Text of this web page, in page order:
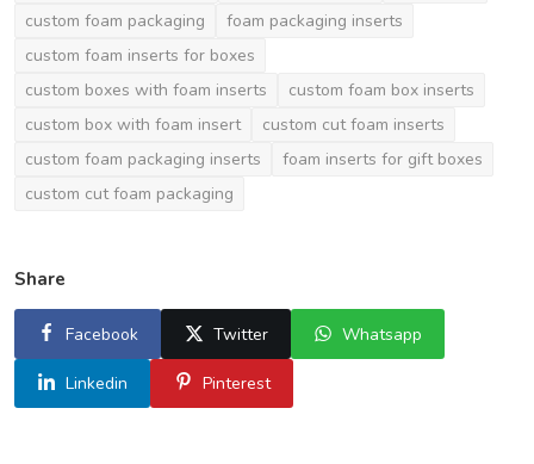
custom foam packaging
foam packaging inserts
custom foam inserts for boxes
custom boxes with foam inserts
custom foam box inserts
custom box with foam insert
custom cut foam inserts
custom foam packaging inserts
foam inserts for gift boxes
custom cut foam packaging
Share
Facebook Twitter Whatsapp
Linkedin Pinterest